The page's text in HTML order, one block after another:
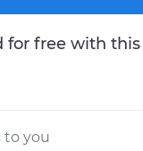
for free with this
to you